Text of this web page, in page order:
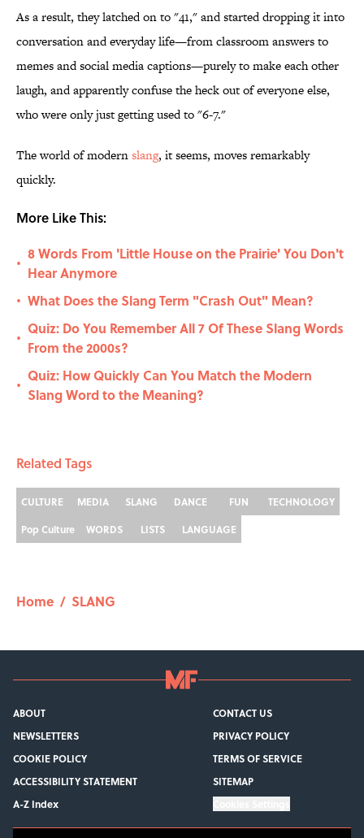
As a result, they latched on to "41," and started dropping it into
conversation and everyday life—from classroom answers to
memes and social media captions—purely to make each other
laugh, and apparently confuse the heck out of everyone else,
who were only just getting used to "6-7."
The world of modernslang, it seems, moves remarkably
quickly.
More Like This:
•
8 Words From 'Little House on the Prairie' You Don't
Hear Anymore
• What Does the Slang Term "Crash Out" Mean?
•
Quiz: Do You Remember All 7 Of These Slang Words
From the 2000s?
•
Quiz: How Quickly Can You Match the Modern
Slang Word to the Meaning?
Related Tags
CULTURE MEDIA SLANG DANCE FUN
TECHNOLOGY
Pop Culture
WORDS LISTS LANGUAGE
Home / SLANG
ABOUT
CONTACT US
NEWSLETTERS
PRIVACY POLICY
COOKIE POLICY
TERMS OF SERVICE
ACCESSIBILITY STATEMENT
SITEMAP
A-Z Index